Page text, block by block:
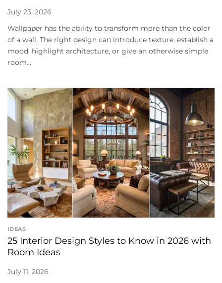
July 23, 2026
Wallpaper has the ability to transform more than the color
of a wall. The right design can introduce texture, establish a
mood, highlight architecture, or give an otherwise simple
room...
IDEAS
25 Interior Design Styles to Know in 2026 with
Room Ideas
July 11, 2026